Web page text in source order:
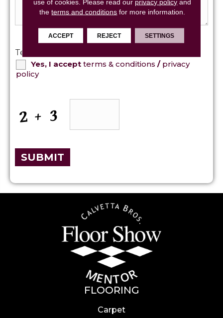
Terms and Conditions
Yes, I accept terms & conditions / privacy
policy
SUBMIT
FLOORING
Carpet
use of cookies. Please read our privacy policy and
theterms and conditions for more information.
ACCEPT REJECT SETTINGS